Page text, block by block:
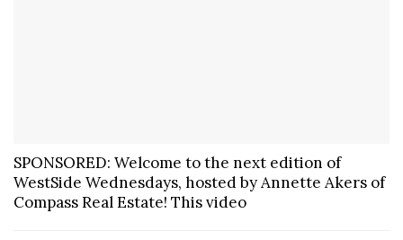
SPONSORED: Welcome to the next edition of
WestSide Wednesdays, hosted by Annette Akers of
Compass Real Estate! This video